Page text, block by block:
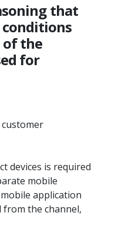
that
of the
for
devices is required
mobile
application
the channel,